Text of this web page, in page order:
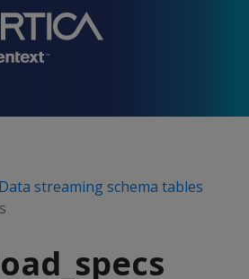
Data streaming schema tables